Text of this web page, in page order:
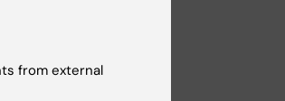
highly
from external